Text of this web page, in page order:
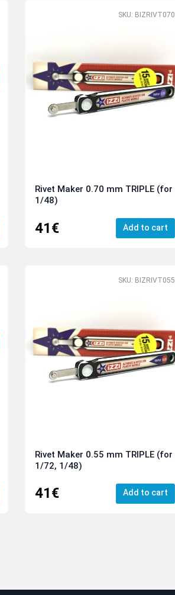
SKU: BIZRIVT070
Rivet Maker 0.70 mm TRIPLE (for
1/48)
41€ Add to cart
SKU: BIZRIVT055
Rivet Maker 0.55 mm TRIPLE (for
1/72, 1/48)
41€ Add to cart